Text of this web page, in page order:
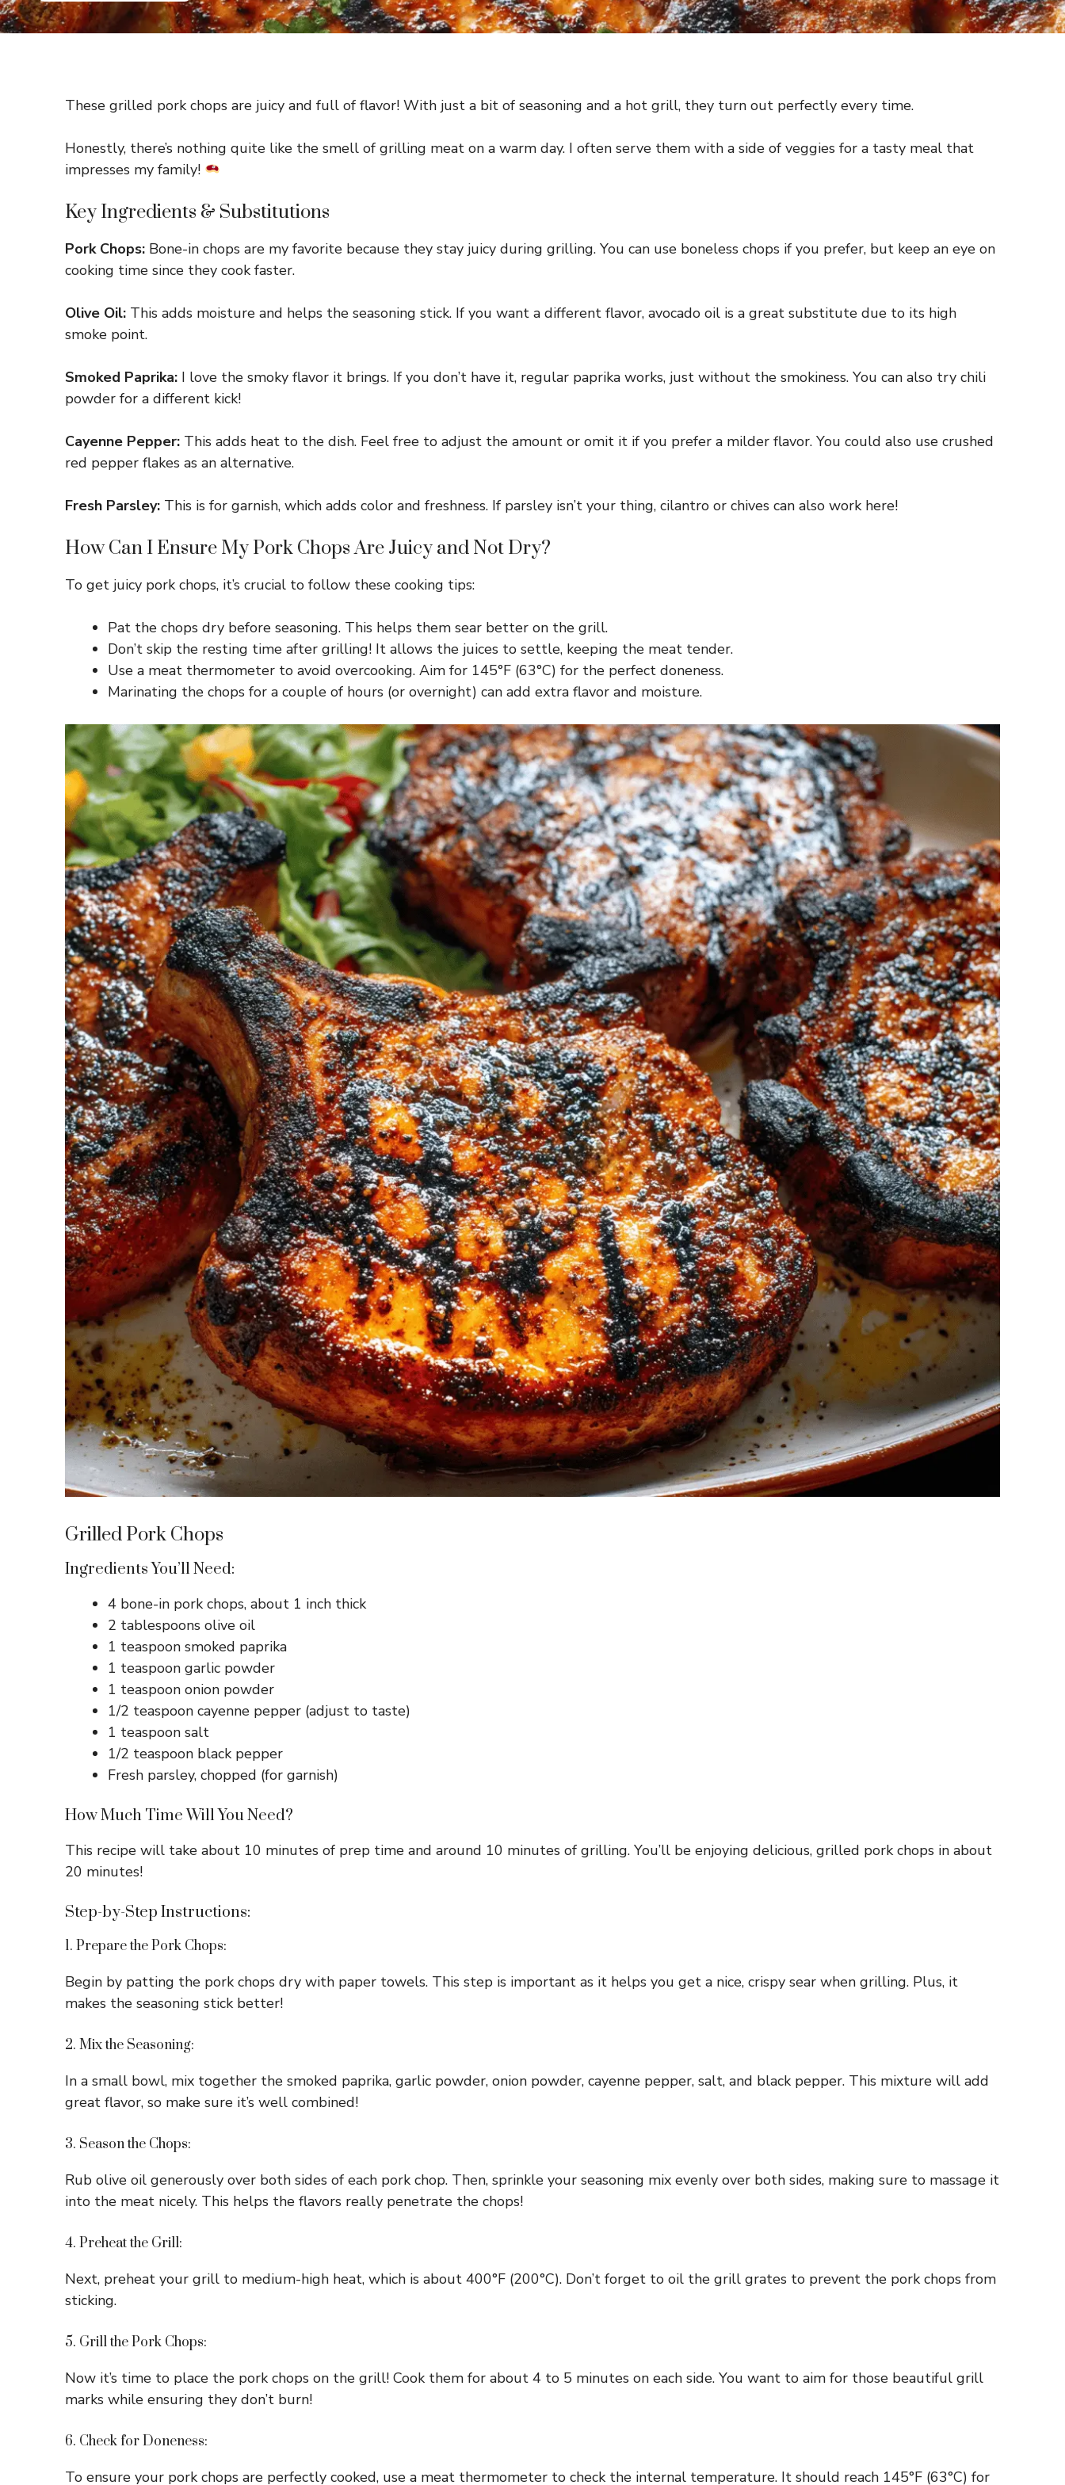
These grilled pork chops are juicy and full of flavor! With just a bit of seasoning and a hot grill, they turn out perfectly every time.
Honestly, there’s nothing quite like the smell of grilling meat on a warm day. I often serve them with a side of veggies for a tasty meal that
impresses my family!
Key Ingredients & Substitutions
Pork Chops: Bone-in chops are my favorite because they stay juicy during grilling. You can use boneless chops if you prefer, but keep an eye on
cooking time since they cook faster.
Olive Oil: This adds moisture and helps the seasoning stick. If you want a different flavor, avocado oil is a great substitute due to its high
smoke point.
Smoked Paprika: I love the smoky flavor it brings. If you don’t have it, regular paprika works, just without the smokiness. You can also try chili
powder for a different kick!
Cayenne Pepper: This adds heat to the dish. Feel free to adjust the amount or omit it if you prefer a milder flavor. You could also use crushed
red pepper flakes as an alternative.
Fresh Parsley: This is for garnish, which adds color and freshness. If parsley isn’t your thing, cilantro or chives can also work here!
How Can I Ensure My Pork Chops Are Juicy and Not Dry?
To get juicy pork chops, it’s crucial to follow these cooking tips:
Pat the chops dry before seasoning. This helps them sear better on the grill.
Don’t skip the resting time after grilling! It allows the juices to settle, keeping the meat tender.
Use a meat thermometer to avoid overcooking. Aim for 145°F (63°C) for the perfect doneness.
Marinating the chops for a couple of hours (or overnight) can add extra flavor and moisture.
Grilled Pork Chops
Ingredients You’ll Need:
4 bone-in pork chops, about 1 inch thick
2 tablespoons olive oil
1 teaspoon smoked paprika
1 teaspoon garlic powder
1 teaspoon onion powder
1/2 teaspoon cayenne pepper (adjust to taste)
1 teaspoon salt
1/2 teaspoon black pepper
Fresh parsley, chopped (for garnish)
How Much Time Will You Need?
This recipe will take about 10 minutes of prep time and around 10 minutes of grilling. You’ll be enjoying delicious, grilled pork chops in about
20 minutes!
Step-by-Step Instructions:
1. Prepare the Pork Chops:
Begin by patting the pork chops dry with paper towels. This step is important as it helps you get a nice, crispy sear when grilling. Plus, it
makes the seasoning stick better!
2. Mix the Seasoning:
In a small bowl, mix together the smoked paprika, garlic powder, onion powder, cayenne pepper, salt, and black pepper. This mixture will add
great flavor, so make sure it’s well combined!
3. Season the Chops:
Rub olive oil generously over both sides of each pork chop. Then, sprinkle your seasoning mix evenly over both sides, making sure to massage it
into the meat nicely. This helps the flavors really penetrate the chops!
4. Preheat the Grill:
Next, preheat your grill to medium-high heat, which is about 400°F (200°C). Don’t forget to oil the grill grates to prevent the pork chops from
sticking.
5. Grill the Pork Chops:
Now it’s time to place the pork chops on the grill! Cook them for about 4 to 5 minutes on each side. You want to aim for those beautiful grill
marks while ensuring they don’t burn!
6. Check for Doneness:
To ensure your pork chops are perfectly cooked, use a meat thermometer to check the internal temperature. It should reach 145°F (63°C) for